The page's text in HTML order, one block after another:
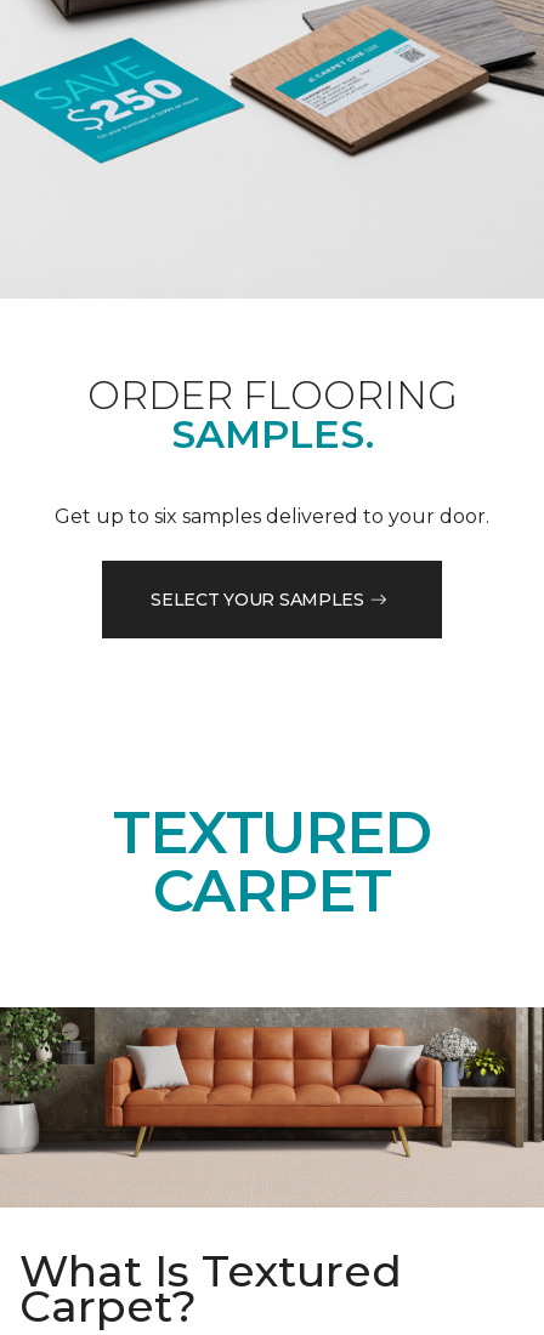
ORDER FLOORING
SAMPLES.
Get up to six samples delivered to your door.
SELECT YOUR SAMPLES
TEXTURED
CARPET
What Is Textured
Carpet?